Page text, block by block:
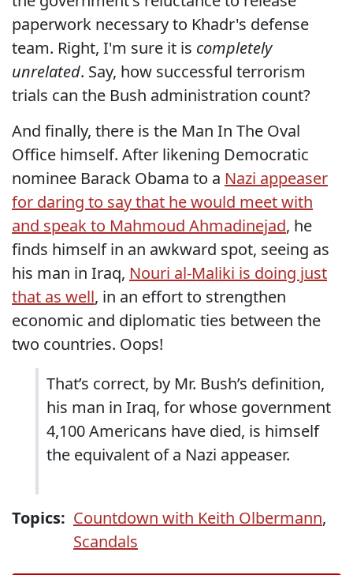
paperwork necessary to Khadr's defense
team. Right, I'm sure it is completely
unrelated. Say, how successful terrorism
trials can the Bush administration count?
And finally, there is the Man In The Oval
Office himself. After likening Democratic
nominee Barack Obama to a Nazi appeaser
for daring to say that he would meet with
and speak to Mahmoud Ahmadinejad, he
finds himself in an awkward spot, seeing as
his man in Iraq, Nouri al-Maliki is doing just
that as well, in an effort to strengthen
economic and diplomatic ties between the
two countries. Oops!
That’s correct, by Mr. Bush’s definition,
his man in Iraq, for whose government
4,100 Americans have died, is himself
the equivalent of a Nazi appeaser.
Topics: Countdown with Keith Olbermann,
Scandals